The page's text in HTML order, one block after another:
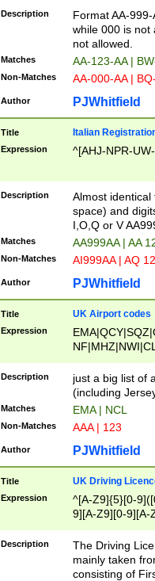
Description
Format AA-
while 000 is not
not allowed.
Matches AA-123-AA |
Non-Matches AA-000-AA |
Author PJWhitfield
Title Italian
Expression ^[AHJ-NPR-
Description
Almost
space) and
I,O,Q or V
Matches AA999AA | AA
Non-Matches AI999AA | AQ
Author PJWhitfield
Title UK Airport codes
Expression
Description
just a big list of
(including
Matches EMA | NCL
Non-Matches AAA | 123
Author PJWhitfield
Title UK Driving
Expression
^[A-Z9]{5}[0-
9][A-Z9][0-9][A-
Description
The Driving
mainly taken
consisting of